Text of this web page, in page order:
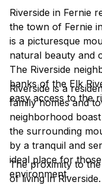
Riverside in Fernie
the town of Fernie
is a picturesque
natural beauty and
The Riverside
banks of the Elk
easy access to the
Riverside is a
family homes and
neighborhood
the surrounding
by a tranquil and
ideal place for
environment.
The proximity to
of living in